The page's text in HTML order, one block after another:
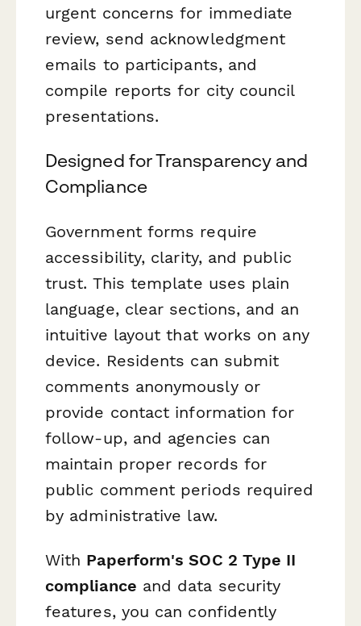
urgent concerns for immediate
review, send acknowledgment
emails to participants, and
compile reports for city council
presentations.
Designed for Transparency and
Compliance
Government forms require
accessibility, clarity, and public
trust. This template uses plain
language, clear sections, and an
intuitive layout that works on any
device. Residents can submit
comments anonymously or
provide contact information for
follow-up, and agencies can
maintain proper records for
public comment periods required
by administrative law.
With Paperform's SOC 2 Type II
compliance and data security
features, you can confidently